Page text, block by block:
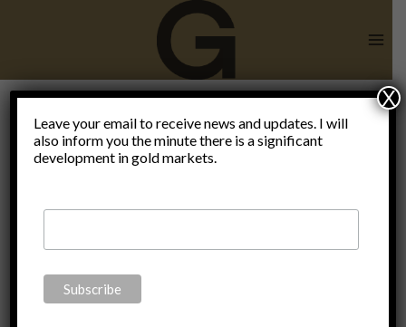
Heartland
Leave your email to receive news and updates. I will
also inform you the minute there is a significant
development in gold markets.
X